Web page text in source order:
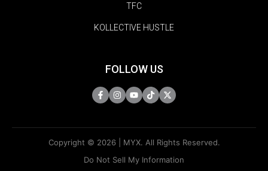
TFC
KOLLECTIVE HUSTLE
FOLLOW US
Copyright © 2026 | MYX. All Rights Reserved.
Do Not Sell My Information